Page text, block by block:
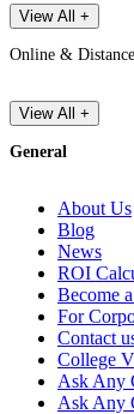
View All +
Online &
View All +
General
About Us
Blog
News
ROI
Become
For
Contact
College
Ask Any
Ask Any